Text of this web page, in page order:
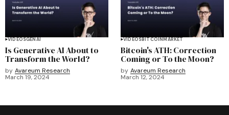
VIDEOSGENAI
Is Generative AI About to
Transform the World?
by Avareum Research
March 19, 2024
VIDEOSBITCOINMARKET
Bitcoin's ATH: Correction
Coming or To the Moon?
by Avareum Research
March 12, 2024